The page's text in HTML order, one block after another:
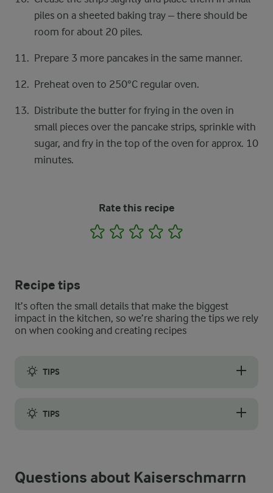
piles on a sheeted baking tray – there should be
room for about 20 piles.
Prepare 3 more pancakes in the same manner.
Preheat oven to 250°C regular oven.
Distribute the butter for frying in the oven in
small pieces over the pancake strips, sprinkle with
sugar, and fry in the top of the oven for approx. 10
minutes.
Rate this recipe
1 2 3 4
Recipe tips
It’s often the small details that make the biggest
impact in the kitchen, so we’re sharing the tips we rely
on when cooking and creating recipes
TIPS
TIPS
Questions about Kaiserschmarrn